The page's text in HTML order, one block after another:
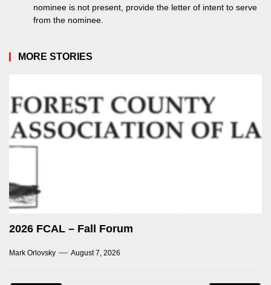
nominee is not present, provide the letter of intent to serve
from the nominee.
MORE STORIES
2026 FCAL – Fall Forum
Mark Orlovsky August 7, 2026